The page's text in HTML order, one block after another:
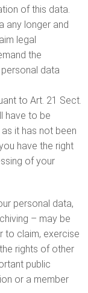
of this data.
any longer and
legal
the
data
to Art. 21 Sect.
have to be
it has not been
have the right
of your
personal data,
– may be
to claim, exercise
rights of other
public
or a member